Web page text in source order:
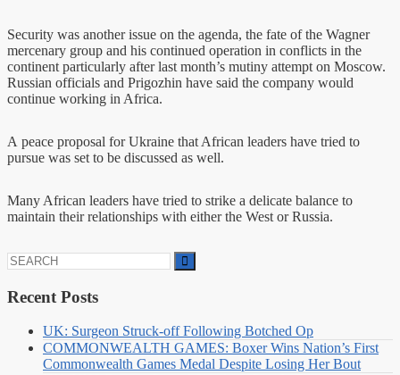
Security was another issue on the agenda, the fate of the Wagner
mercenary group and his continued operation in conflicts in the
continent particularly after last month’s mutiny attempt on Moscow.
Russian officials and Prigozhin have said the company would
continue working in Africa.
A peace proposal for Ukraine that African leaders have tried to
pursue was set to be discussed as well.
Many African leaders have tried to strike a delicate balance to
maintain their relationships with either the West or Russia.
Search
for:
Recent Posts
UK: Surgeon Struck-off Following Botched Op
COMMONWEALTH GAMES: Boxer Wins Nation’s First
Commonwealth Games Medal Despite Losing Her Bout